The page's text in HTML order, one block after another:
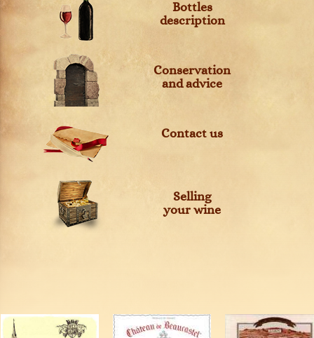
Bottles
description
Conservation
and advice
Contact us
Selling
your wine